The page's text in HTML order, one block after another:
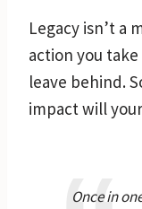
Legacy isn’t a
action you
leave behind.
impact will
Once in